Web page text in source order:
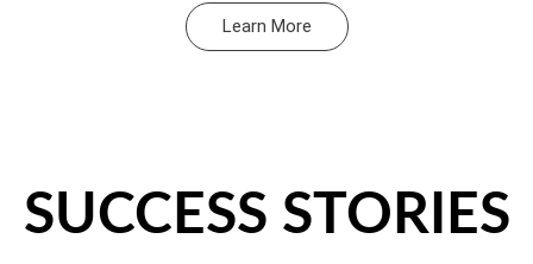
Learn More
SUCCESS STORIES